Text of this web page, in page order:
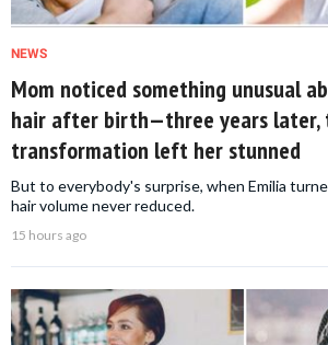
NEWS
Mom noticed something unusual
hair after birth—three years later,
transformation left her stunned
But to everybody's surprise, when Emilia
hair volume never reduced.
15 hours ago